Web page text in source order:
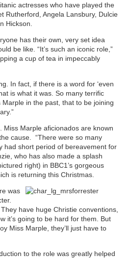
actresses who have played the
Rutherford, Angela Lansbury, Dulcie
Hickson.
has their own, very set idea
be like. “It’s such an iconic role,”
a cup of tea in impeccably
In fact, if there is a word for ‘even
is what it was. So many terrific
in the past, that to be joining
Miss Marple aficionados are known
cause. “There were so many
had short period of bereavement for
who has also made a splash
right) in BBC1’s gorgeous
is returning this Christmas.
was
have huge Christie conventions,
it’s going to be hard for them. But
Miss Marple, they’ll just have to
to the role was greatly helped